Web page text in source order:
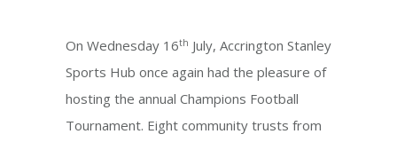
On Wednesday 16th July, Accrington Stanley
Sports Hub once again had the pleasure of
hosting the annual Champions Football
Tournament. Eight community trusts from